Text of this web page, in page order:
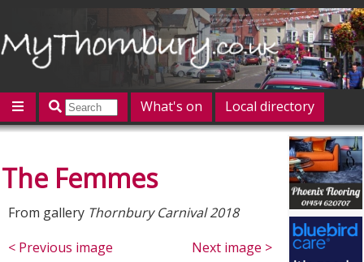
What's on
Local directory
Give 'n' Take
History
Map
Featured
Contact us
Post an event Log in
The Femmes
From gallery Thornbury Carnival 2018
< Previous image
Next image >